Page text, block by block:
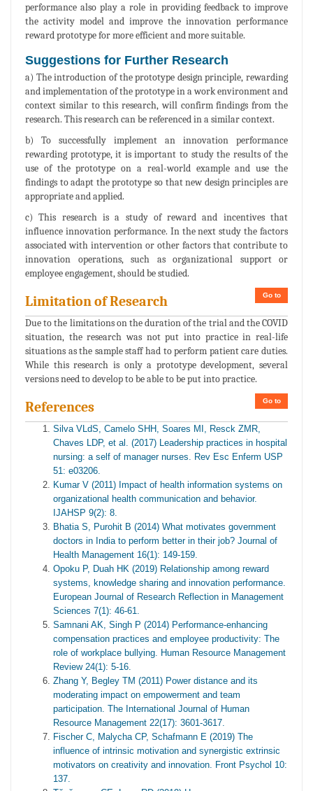
performance also play a role in providing feedback to improve
the activity model and improve the innovation performance
reward prototype for more efficient and more suitable.
Suggestions for Further Research
a) The introduction of the prototype design principle, rewarding
and implementation of the prototype in a work environment and
context similar to this research, will confirm findings from the
research. This research can be referenced in a similar context.
b) To successfully implement an innovation performance
rewarding prototype, it is important to study the results of the
use of the prototype on a real-world example and use the
findings to adapt the prototype so that new design principles are
appropriate and applied.
c) This research is a study of reward and incentives that
influence innovation performance. In the next study the factors
associated with intervention or other factors that contribute to
innovation operations, such as organizational support or
employee engagement, should be studied.
Go to
Limitation of Research
Due to the limitations on the duration of the trial and the COVID
situation, the research was not put into practice in real-life
situations as the sample staff had to perform patient care duties.
While this research is only a prototype development, several
versions need to develop to be able to be put into practice.
Go to
References
Silva VLdS, Camelo SHH, Soares MI, Resck ZMR,
Chaves LDP, et al. (2017) Leadership practices in hospital
nursing: a self of manager nurses. Rev Esc Enferm USP
51: e03206.
Kumar V (2011) Impact of health information systems on
organizational health communication and behavior.
IJAHSP 9(2): 8.
Bhatia S, Purohit B (2014) What motivates government
doctors in India to perform better in their job? Journal of
Health Management 16(1): 149-159.
Opoku P, Duah HK (2019) Relationship among reward
systems, knowledge sharing and innovation performance.
European Journal of Research Reflection in Management
Sciences 7(1): 46-61.
Samnani AK, Singh P (2014) Performance-enhancing
compensation practices and employee productivity: The
role of workplace bullying. Human Resource Management
Review 24(1): 5-16.
Zhang Y, Begley TM (2011) Power distance and its
moderating impact on empowerment and team
participation. The International Journal of Human
Resource Management 22(17): 3601-3617.
Fischer C, Malycha CP, Schafmann E (2019) The
influence of intrinsic motivation and synergistic extrinsic
motivators on creativity and innovation. Front Psychol 10:
137.